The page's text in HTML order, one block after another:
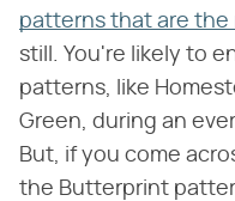
patterns that are the
still. You're likely to
patterns, like
Green, during an
But, if you come
the Butterprint